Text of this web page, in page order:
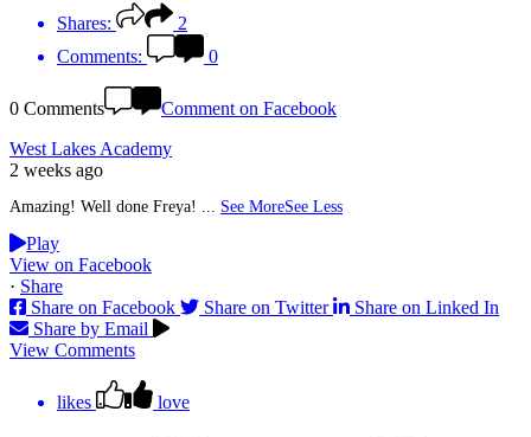
Shares:
2
Comments:
0
0 Comments
Comment on Facebook
West Lakes Academy
2 weeks ago
Amazing! Well done Freya! ... See MoreSee Less
Play
View on Facebook
· Share
Share on Facebook
Share on Twitter
Share on Linked In
Share by Email
View Comments
likes love